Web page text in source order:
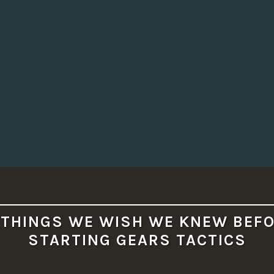
WE WISH WE KNEW
STARTING GEARS TACTICS